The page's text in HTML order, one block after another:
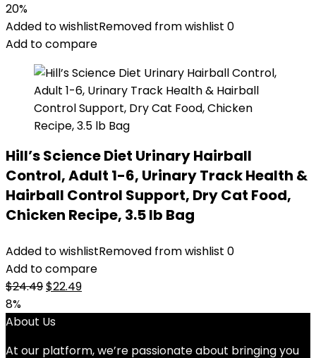
was:
$14.99.
is:
$11.99.
20%
Added to wishlistRemoved from wishlist 0
Add to compare
Hill’s Science Diet Urinary Hairball
Control, Adult 1-6, Urinary Track Health &
Hairball Control Support, Dry Cat Food,
Chicken Recipe, 3.5 lb Bag
Added to wishlistRemoved from wishlist 0
Add to compare
$24.49Original
was:
$22.49Current
8%
About Us
At our platform, we’re passionate about bringing you